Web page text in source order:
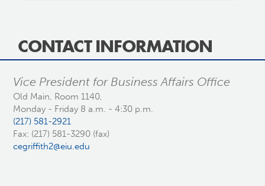
CONTACT INFORMATION
Vice President for Business Affairs Office
Old Main, Room 1140,
Monday - Friday 8 a.m. - 4:30 p.m.
(217) 581-2921
Fax: (217) 581-3290 (fax)
cegriffith2@eiu.edu